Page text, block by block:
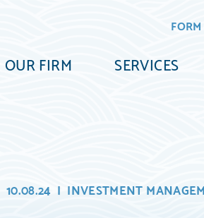
OUR FIRM SERVICES
10.08.24 | INVESTMENT